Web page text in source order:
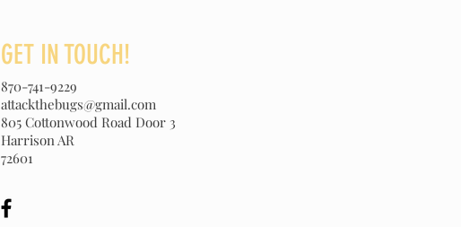
GET IN TOUCH!
870-741-9229
attackthebugs@gmail.com
805 Cottonwood Road Door 3
Harrison AR
72601